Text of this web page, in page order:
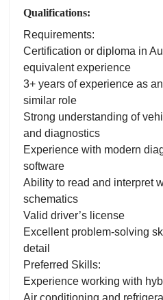
Qualifications:
Requirements:
Certification or diploma in
equivalent experience
3+ years of experience as
similar role
Strong understanding of
and diagnostics
Experience with modern
software
Ability to read and interpret
schematics
Valid driver’s license
Excellent problem-solving
detail
Preferred Skills:
Experience working with
Air conditioning and